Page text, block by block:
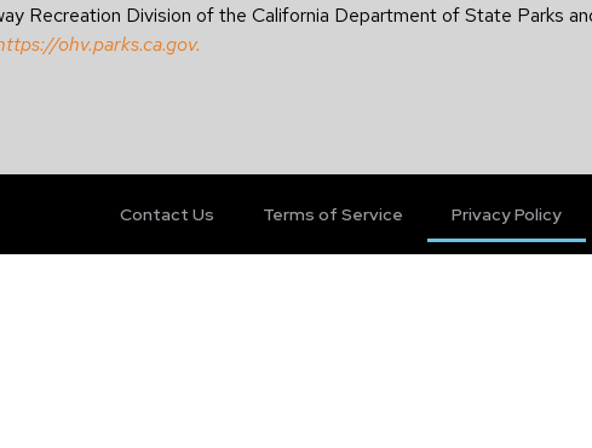
Recreation Division of the California Department of State Parks
ohv.parks.ca.gov.
Contact Us Terms of Service Privacy Policy